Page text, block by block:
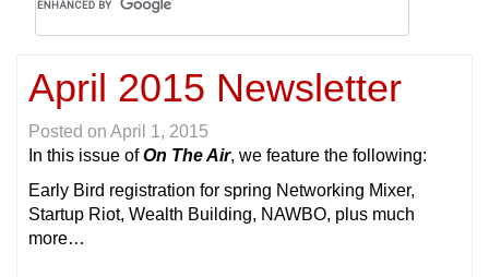
April 2015 Newsletter
Posted on April 1, 2015
In this issue ofOn The Air, we feature the following:
Early Bird registration for spring Networking Mixer,
Startup Riot, Wealth Building, NAWBO, plus much
more…